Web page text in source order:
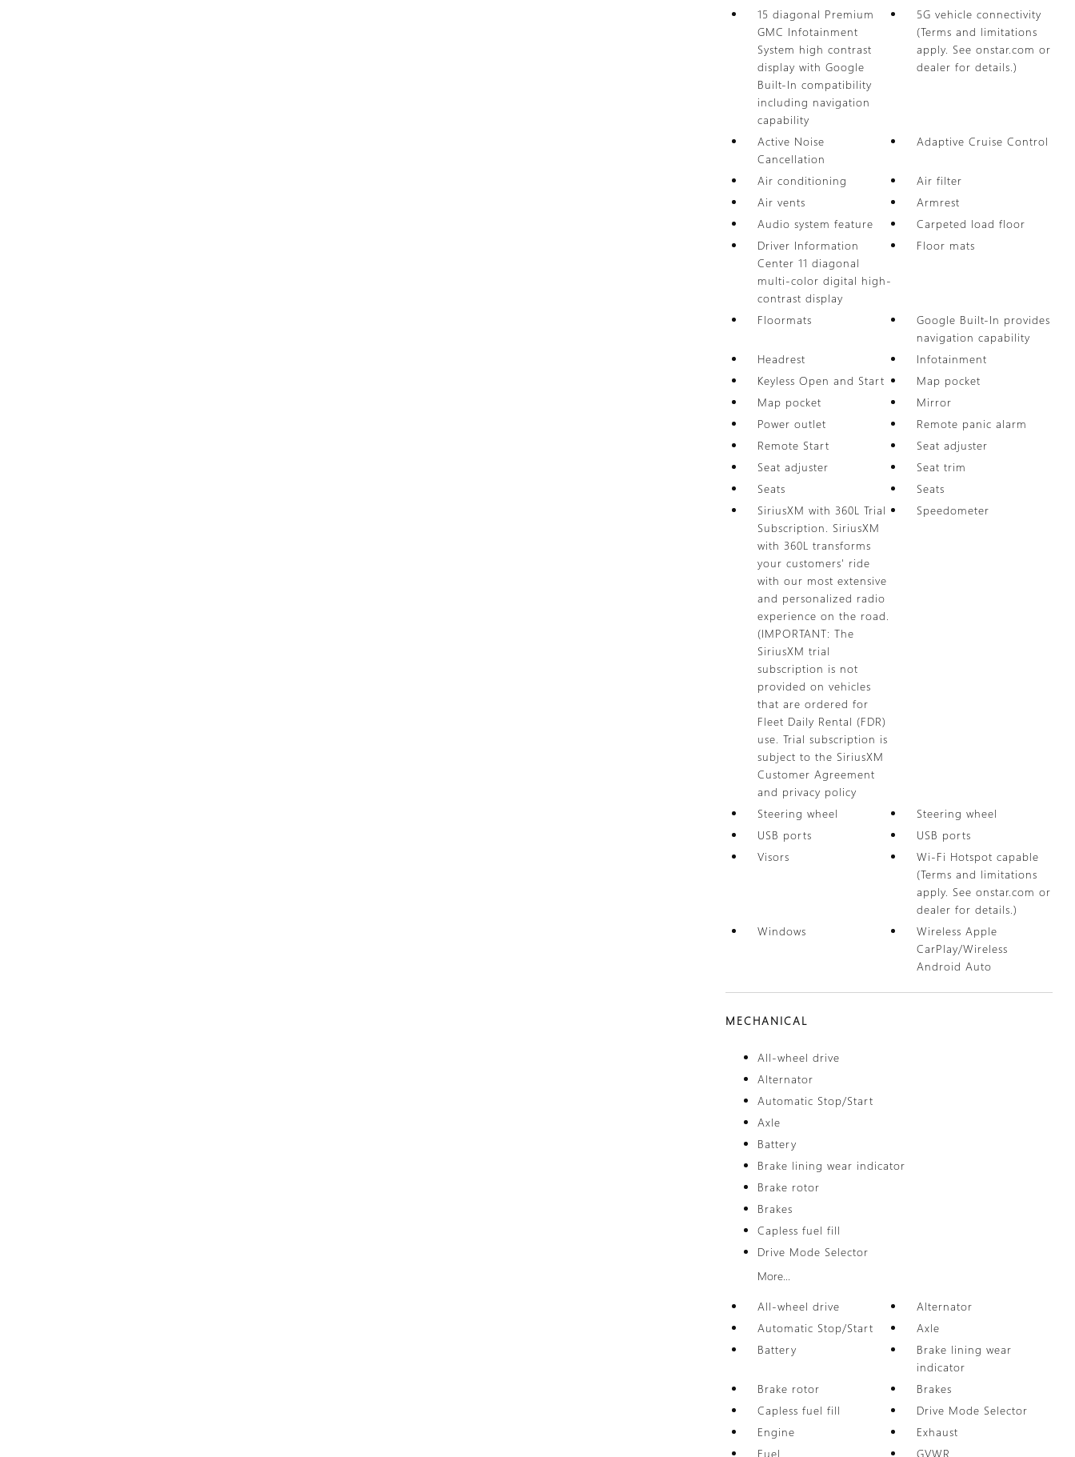
15 diagonal Premium
GMC Infotainment
System high contrast
display with Google
Built-In compatibility
including navigation
capability
5G vehicle connectivity
(Terms and limitations
apply. See onstar.com or
dealer for details.)
Active Noise
Cancellation
Adaptive Cruise Control
Air conditioning
Air filter
Air vents
Armrest
Audio system feature
Carpeted load floor
Driver Information
Center 11 diagonal
multi-color digital high-
contrast display
Floor mats
Floormats
Google Built-In provides
navigation capability
Headrest
Infotainment
Keyless Open and Start
Map pocket
Map pocket
Mirror
Power outlet
Remote panic alarm
Remote Start
Seat adjuster
Seat adjuster
Seat trim
Seats
Seats
SiriusXM with 360L Trial
Subscription. SiriusXM
with 360L transforms
your customers' ride
with our most extensive
and personalized radio
experience on the road.
(IMPORTANT: The
SiriusXM trial
subscription is not
provided on vehicles
that are ordered for
Fleet Daily Rental (FDR)
use. Trial subscription is
subject to the SiriusXM
Customer Agreement
and privacy policy
Speedometer
Steering wheel
Steering wheel
USB ports
USB ports
Visors
Wi-Fi Hotspot capable
(Terms and limitations
apply. See onstar.com or
dealer for details.)
Windows
Wireless Apple
CarPlay/Wireless
Android Auto
MECHANICAL
All-wheel drive
Alternator
Automatic Stop/Start
Axle
Battery
Brake lining wear indicator
Brake rotor
Brakes
Capless fuel fill
Drive Mode Selector
More...
All-wheel drive
Alternator
Automatic Stop/Start
Axle
Battery
Brake lining wear
indicator
Brake rotor
Brakes
Capless fuel fill
Drive Mode Selector
Engine
Exhaust
Fuel
GVWR